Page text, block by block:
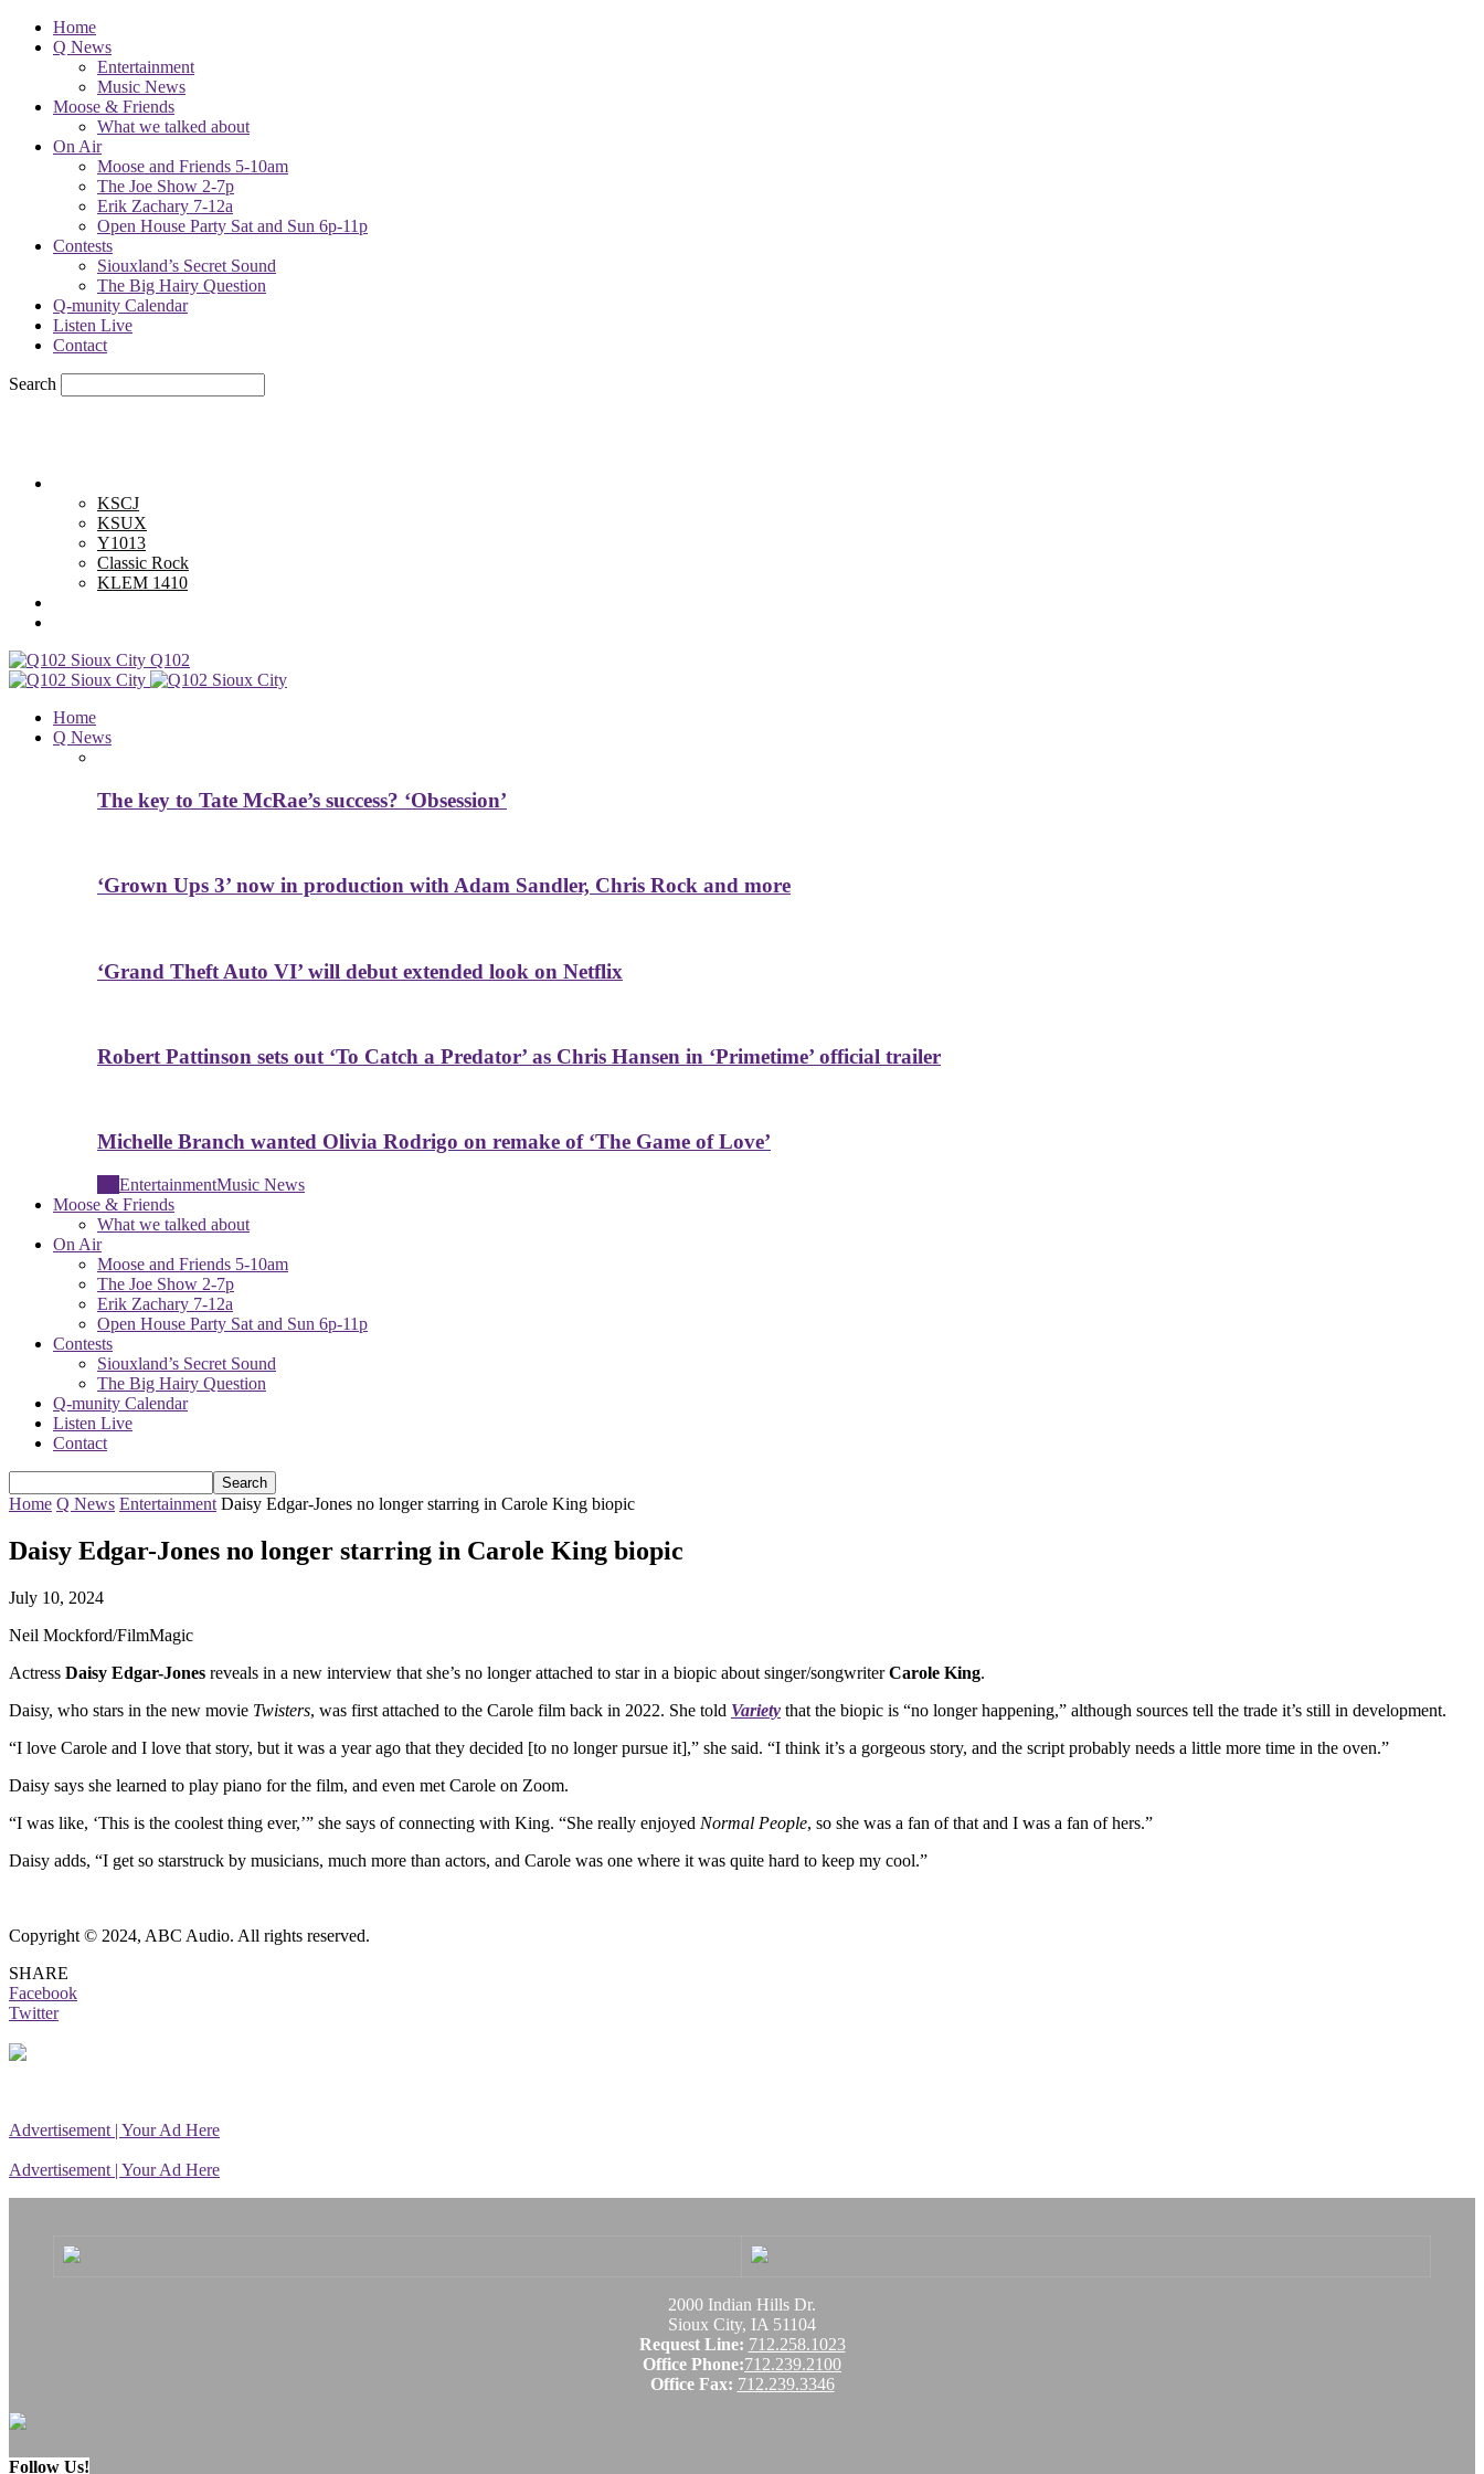
Home
Q News
Entertainment
Music News
Moose & Friends
What we talked about
On Air
Moose and Friends 5-10am
The Joe Show 2-7p
Erik Zachary 7-12a
Open House Party Sat and Sun 6p-11p
Contests
Siouxland’s Secret Sound
The Big Hairy Question
Q-munity Calendar
Listen Live
Contact
Search
KSCJ
KSUX
Y1013
Classic Rock
KLEM 1410
Q102
Home
Q News
The key to Tate McRae’s success? ‘Obsession’
‘Grown Ups 3’ now in production with Adam Sandler, Chris Rock and more
‘Grand Theft Auto VI’ will debut extended look on Netflix
Robert Pattinson sets out ‘To Catch a Predator’ as Chris Hansen in ‘Primetime’ official trailer
Michelle Branch wanted Olivia Rodrigo on remake of ‘The Game of Love’
EntertainmentMusic News
Moose & Friends
What we talked about
On Air
Moose and Friends 5-10am
The Joe Show 2-7p
Erik Zachary 7-12a
Open House Party Sat and Sun 6p-11p
Contests
Siouxland’s Secret Sound
The Big Hairy Question
Q-munity Calendar
Listen Live
Contact
Home Q News Entertainment Daisy Edgar-Jones no longer starring in Carole King biopic
Daisy Edgar-Jones no longer starring in Carole King biopic
July 10, 2024
Neil Mockford/FilmMagic
Actress Daisy Edgar-Jones reveals in a new interview that she’s no longer attached to star in a biopic about singer/songwriterCarole King.
Daisy, who stars in the new movie Twisters, was first attached to the Carole film back in 2022. She told Variety that the biopic is “no longer happening,” although sources tell the trade it’s still in development.
“I love Carole and I love that story, but it was a year ago that they decided [to no longer pursue it],” she said. “I think it’s a gorgeous story, and the script probably needs a little more time in the oven.”
Daisy says she learned to play piano for the film, and even met Carole on Zoom.
“I was like, ‘This is the coolest thing ever,’” she says of connecting with King. “She really enjoyed Normal People, so she was a fan of that and I was a fan of hers.”
Daisy adds, “I get so starstruck by musicians, much more than actors, and Carole was one where it was quite hard to keep my cool.”
Copyright © 2024, ABC Audio. All rights reserved.
SHARE
Facebook
Twitter
Advertisement | Your Ad Here
Advertisement | Your Ad Here
2000 Indian Hills Dr.
Sioux City, IA 51104
Request Line: 712.258.1023
Office Phone:712.239.2100
Office Fax: 712.239.3346
Follow Us!